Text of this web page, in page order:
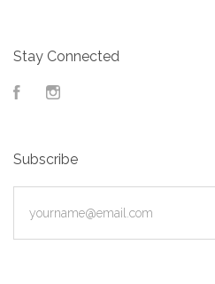
Stay Connected
Facebook
Subscribe